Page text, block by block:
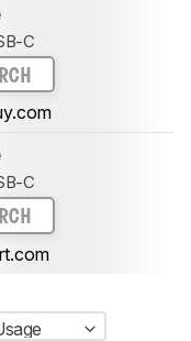
C
C